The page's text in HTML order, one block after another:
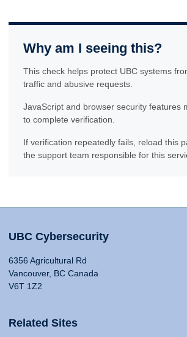
Why am I seeing this?
This check helps protect UBC systems
traffic and abusive requests.
JavaScript and browser security features
to complete verification.
If verification repeatedly fails, reload this
the support team responsible for this
UBC Cybersecurity
6356 Agricultural Rd
Vancouver, BC Canada
V6T 1Z2
Related Sites